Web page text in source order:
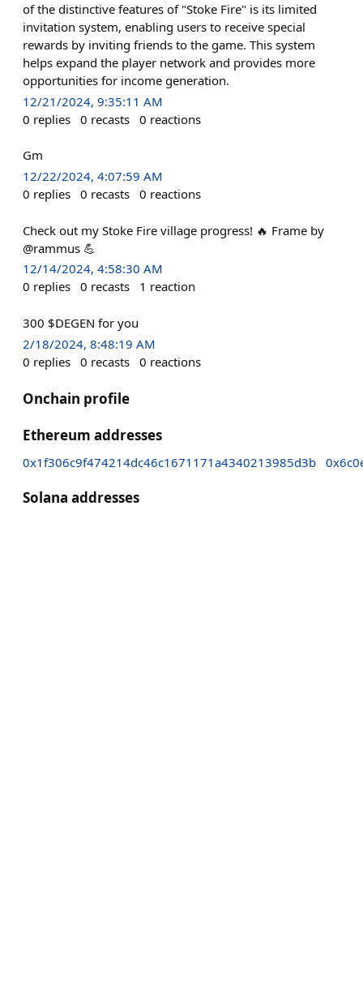
of the distinctive features of "Stoke Fire" is its limited
invitation system, enabling users to receive special
rewards by inviting friends to the game. This system
helps expand the player network and provides more
opportunities for income generation.
12/21/2024, 9:35:11 AM
0 replies 0 recasts 0 reactions
Gm
12/22/2024, 4:07:59 AM
0 replies 0 recasts 0 reactions
Check out my Stoke Fire village progress! 🔥 Frame by
@rammus 💪
12/14/2024, 4:58:30 AM
0 replies 0 recasts 1 reaction
300 $DEGEN for you
2/18/2024, 8:48:19 AM
0 replies 0 recasts 0 reactions
Onchain profile
Ethereum addresses
0x1f306c9f474214dc46c1671171a4340213985d3b
Solana addresses